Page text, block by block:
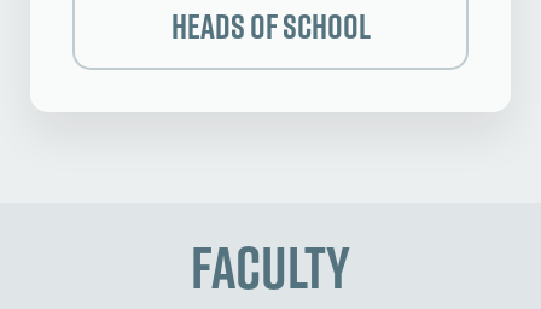
Heads of School
Faculty